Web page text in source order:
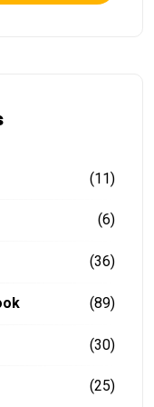
(11)
(6)
(36)
(89)
(30)
(25)